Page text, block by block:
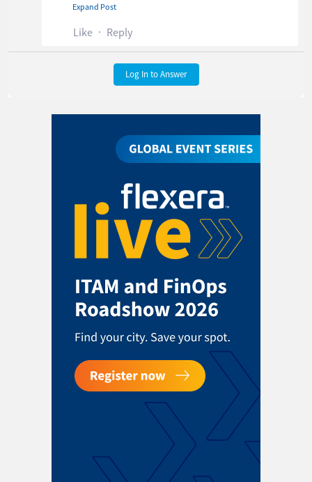
Thanks,
John Sorensen
Expand Post
Like Reply
Log In to Answer